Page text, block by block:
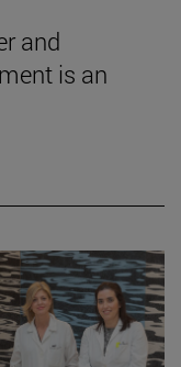
and
is an